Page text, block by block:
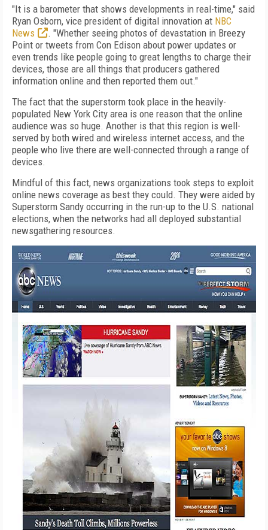
"It is a barometer that shows developments in real-time," said
Ryan Osborn, vice president of digital innovation at NBC
News
. "Whether seeing photos of devastation in Breezy
Point or tweets from Con Edison about power updates or
even trends like people going to great lengths to charge their
devices, those are all things that producers gathered
information online and then reported them out."
The fact that the superstorm took place in the heavily-
populated New York City area is one reason that the online
audience was so huge. Another is that this region is well-
served by both wired and wireless internet access, and the
people who live there are well-connected through a range of
devices.
Mindful of this fact, news organizations took steps to exploit
online news coverage as best they could. They were aided by
Superstorm Sandy occurring in the run-up to the U.S. national
elections, when the networks had all deployed substantial
newsgathering resources.